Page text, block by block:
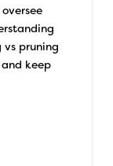
pruning
keep